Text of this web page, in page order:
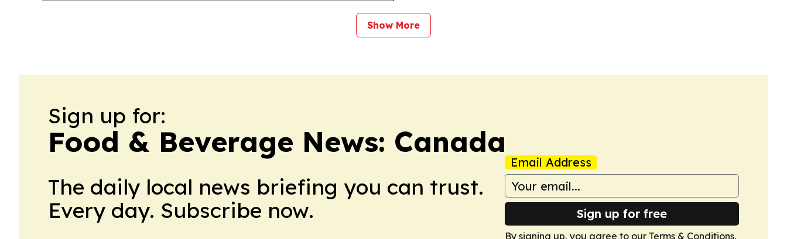
Show More
Sign up for:
Food & Beverage News: Canada
The daily local news briefing you can trust.
Every day. Subscribe now.
Email Address
Sign up for free
By signing up, you agree to our Terms & Conditions.